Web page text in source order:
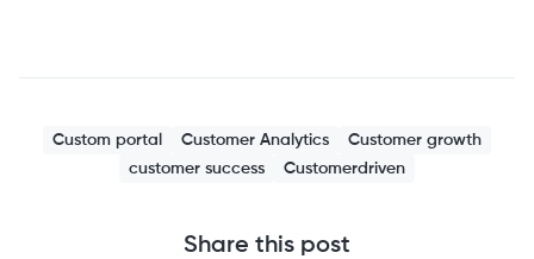
Custom portal Customer Analytics
Customer growth
customer success
Customerdriven
Share this post